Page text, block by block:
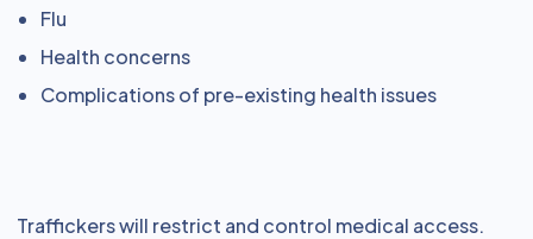
Flu
Health concerns
Complications of pre-existing health issues
Traffickers will restrict and control medical access.